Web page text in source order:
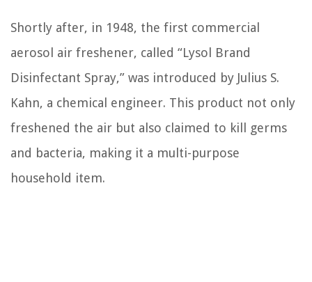
Shortly after, in 1948, the first commercial
aerosol air freshener, called “Lysol Brand
Disinfectant Spray,” was introduced by Julius S.
Kahn, a chemical engineer. This product not only
freshened the air but also claimed to kill germs
and bacteria, making it a multi-purpose
household item.